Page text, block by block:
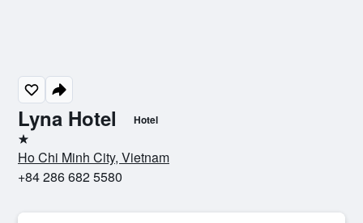
Lyna Hotel Hotel
1 star
Ho Chi Minh City, Vietnam
+84 286 682 5580